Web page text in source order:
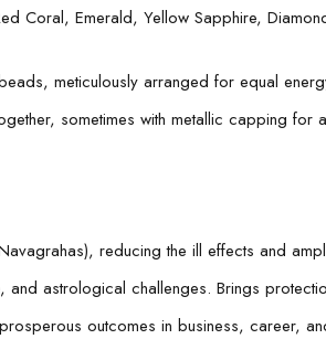
Coral, Emerald, Yellow Sapphire,
meticulously arranged for equal
sometimes with metallic capping for
reducing the ill effects and
and astrological challenges. Brings
outcomes in business, career,